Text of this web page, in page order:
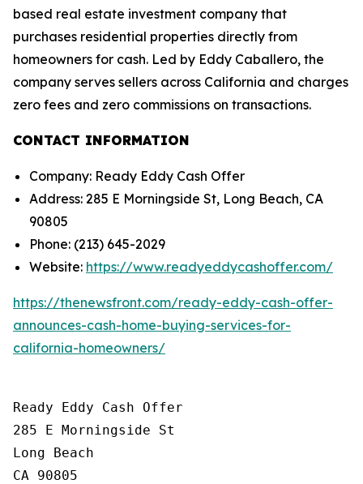
based real estate investment company that
purchases residential properties directly from
homeowners for cash. Led by Eddy Caballero, the
company serves sellers across California and charges
zero fees and zero commissions on transactions.
CONTACT INFORMATION
Company: Ready Eddy Cash Offer
Address: 285 E Morningside St, Long Beach, CA
90805
Phone: (213) 645-2029
Website: https://www.readyeddycashoffer.com/
https://thenewsfront.com/ready-eddy-cash-offer-
announces-cash-home-buying-services-for-
california-homeowners/
Ready Eddy Cash Offer
285 E Morningside St
Long Beach
CA 90805